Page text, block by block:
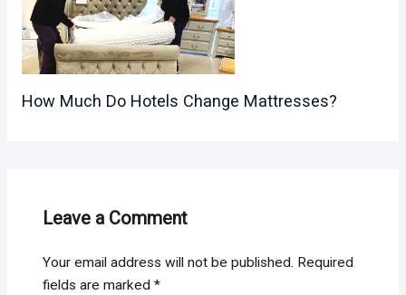
How Much Do Hotels Change Mattresses?
Leave a Comment
Your email address will not be published. Required
fields are marked*